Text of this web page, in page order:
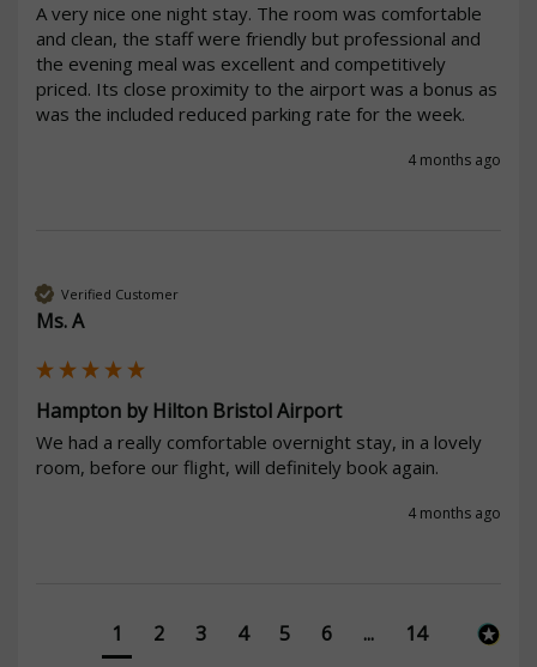
A very nice one night stay. The room was comfortable
and clean, the staff were friendly but professional and
the evening meal was excellent and competitively
priced. Its close proximity to the airport was a bonus as
was the included reduced parking rate for the week.
4 months ago
Verified Customer
Ms. A
Hampton by Hilton Bristol Airport
We had a really comfortable overnight stay, in a lovely
room, before our flight, will definitely book again.
4 months ago
1 2 3 4 5 6 ... 14